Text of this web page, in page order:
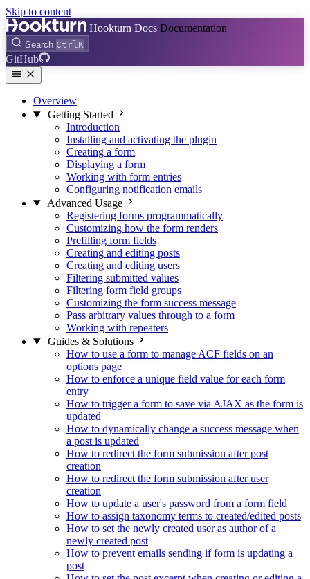
Skip to content
Hookturn Docs Documentation
Search CtrlK
GitHub
Overview
Getting Started
Introduction
Installing and activating the plugin
Creating a form
Displaying a form
Working with form entries
Configuring notification emails
Advanced Usage
Registering forms programmatically
Customizing how the form renders
Prefilling form fields
Creating and editing posts
Creating and editing users
Filtering submitted values
Filtering form field groups
Customizing the form success message
Pass arbitrary values through to a form
Working with repeaters
Guides & Solutions
How to use a form to manage ACF fields on an
options page
How to enforce a unique field value for each form
entry
How to trigger a form to save via AJAX as the form is
updated
How to dynamically change a success message when
a post is updated
How to redirect the form submission after post
creation
How to redirect the form submission after user
creation
How to update a user's password from a form field
How to assign taxonomy terms to created/edited posts
How to set the newly created user as author of a
newly created post
How to prevent emails sending if form is updating a
post